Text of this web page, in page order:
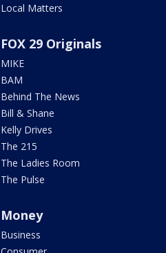
Local Matters
FOX 29 Originals
MIKE
BAM
Behind The News
Bill & Shane
Kelly Drives
The 215
The Ladies Room
The Pulse
Money
Business